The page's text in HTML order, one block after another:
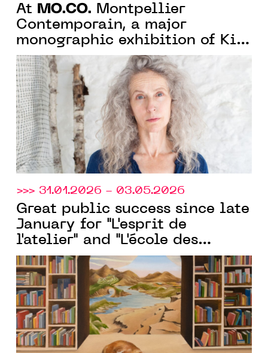
At MO.CO. Montpellier
Contemporain, a major
monographic exhibition of Kiki
Smith celebrating 40 years of
artistic practice
>>> 31.01.2026 - 03.05.2026
Great public success since late
January for "L'esprit de
l'atelier" and "L'école des
beaux-arts de Montpellier," the
two exhibitions organized by
MO.CO.